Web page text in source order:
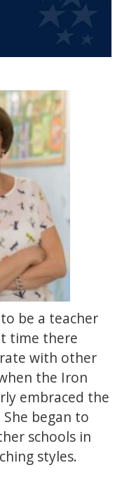
be a teacher
time there
with other
the Iron
embraced the
began to
schools in
styles.